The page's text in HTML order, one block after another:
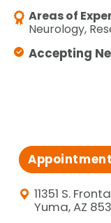
Areas of
Neurology,
Accepting
11351 S.
Yuma, AZ